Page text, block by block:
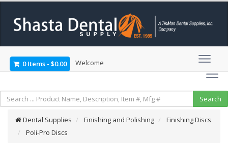
0 Items - $0.00 Welcome
Dental Supplies Finishing and Polishing
Finishing Discs
Poli-Pro Discs